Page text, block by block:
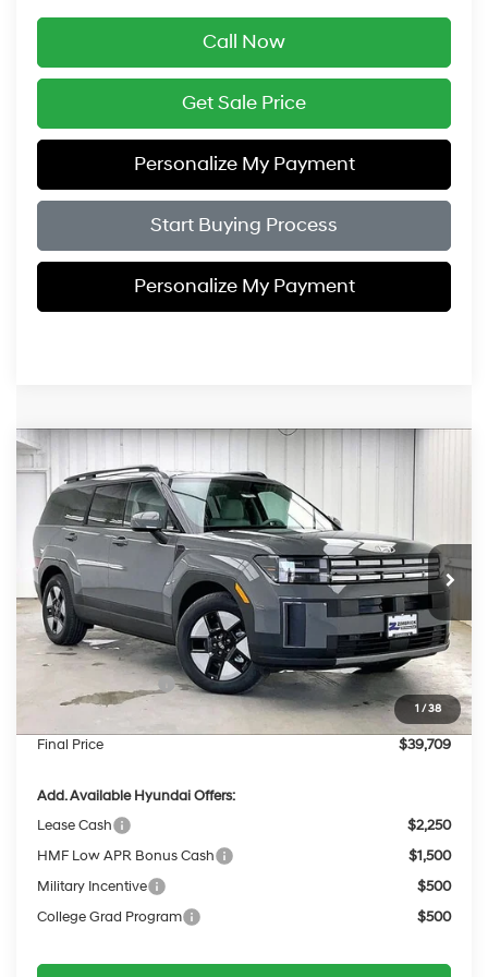
Call Now
Get Sale Price
Personalize My Payment
Start Buying Process
Personalize My Payment
1 / 38
2026 Hyundai Santa Fe Hybrid
Price Drop
VIN:5NMP2DG17TH138640Stock:267793
In Stock Ext. Int.
35/34 MPG
4 Cyl - 1.6 L
6-Speed Automatic
with Shiftronic
$3,775
SAVINGS
$39,709
PRICE
Less
MSRP:
$43,085
Dealer Discount
-$775
INTERNET PRICE
$42,310
Retail Bonus Cash
-$3,000
$399
Final Price
$39,709
Add. Available Hyundai Offers:
Lease Cash
$2,250
HMF Low APR Bonus Cash
$1,500
Military Incentive
$500
College Grad Program
$500